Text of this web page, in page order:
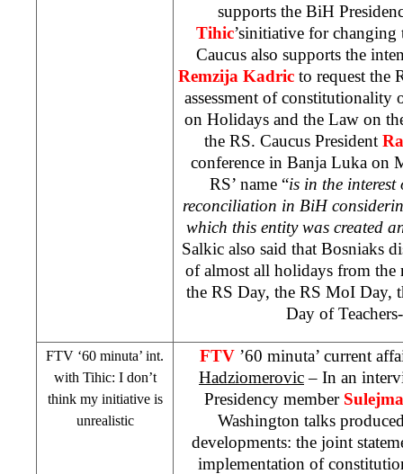
supports the BiH
Tihic’sinitiative for
Caucus also supports the
Remzija Kadric to request the
assessment of
on Holidays and the Law on
the RS. Caucus President
conference in Banja Lukaon
RS’ name “is in the
reconciliation in BiH
which this entity was created
Salkic also said that Bosniaks
of almost all holidays from the
the RS Day, the RS MoI Day,
Day of
FTV ‘60 minuta’ int.
with Tihic: I don’t
think my initiative is
unrealistic
FTV ’60 minuta’ current
Hadziomerovic– In an
Presidency member
Washington talks
developments: the joint
implementation of